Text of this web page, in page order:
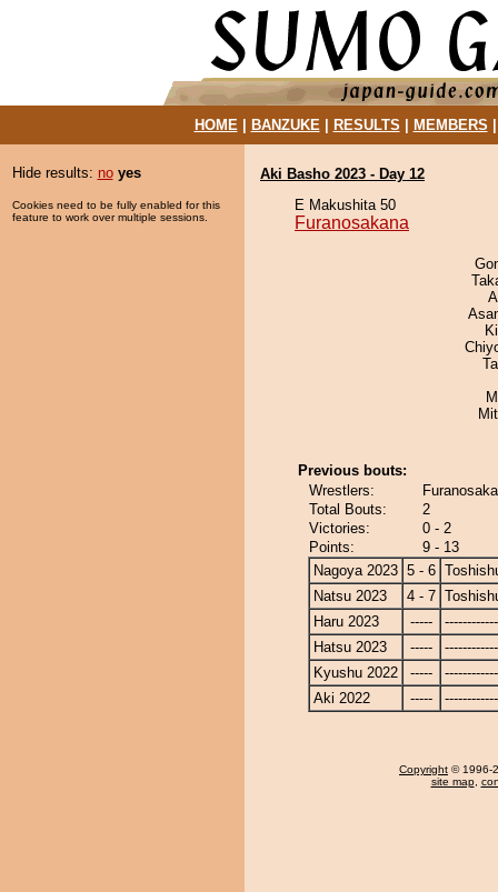
HOME| BANZUKE| RESULTS MEMBERS
Hide results: no yes
Cookies need to be fully enabled for this
feature to work over multiple sessions.
Aki Basho 2023 - Day 12
E Makushita 50
Furanosakana
Previous bouts:
Wrestlers:
Total Bouts:
2
Victories:
0 - 2
Points:
9 - 13
Nagoya 2023 5 - 6
Natsu 2023
4 - 7
Haru 2023
-----
Hatsu 2023
-----
Kyushu 2022
-----
Aki 2022
-----
Copyright © 1996-
site map,